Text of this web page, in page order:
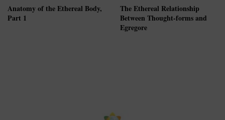
Anatomy of the Ethereal Body,
Part 1
The Ethereal Relationship
Between Thought-forms and
Egregore